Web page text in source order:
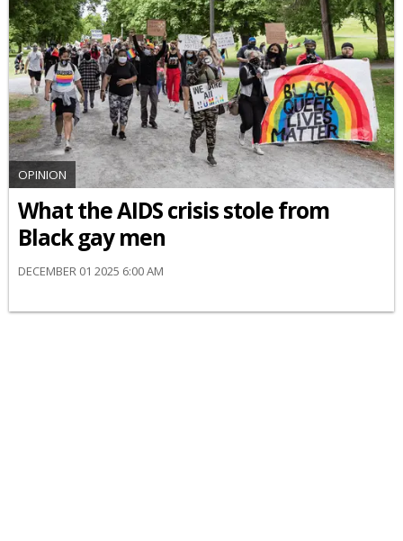
OPINION
What the AIDS crisis stole from
Black gay men
DECEMBER 01 2025 6:00 AM